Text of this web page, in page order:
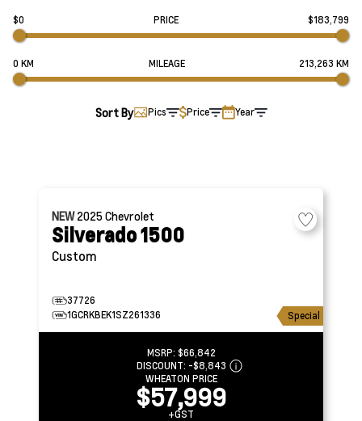
$0 PRICE $183,799
0 KM MILEAGE 213,263 KM
Sort By Pics Price Year
NEW2025Chevrolet
Silverado 1500
Custom
37726
1GCRKBEK1SZ261336
Special
MSRP: $66,842
DISCOUNT: -$8,843
WHEATON PRICE
$57,999
+GST